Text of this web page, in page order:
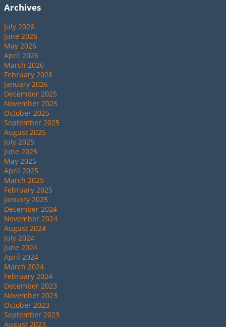
Archives
July 2026
June 2026
May 2026
April 2026
March 2026
February 2026
January 2026
December 2025
November 2025
October 2025
September 2025
August 2025
July 2025
June 2025
May 2025
April 2025
March 2025
February 2025
January 2025
December 2024
November 2024
August 2024
July 2024
June 2024
April 2024
March 2024
February 2024
December 2023
November 2023
October 2023
September 2023
August 2023